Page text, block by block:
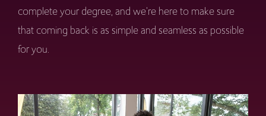
complete your degree, and we're here to make sure
that coming back is as simple and seamless as possible
for you.